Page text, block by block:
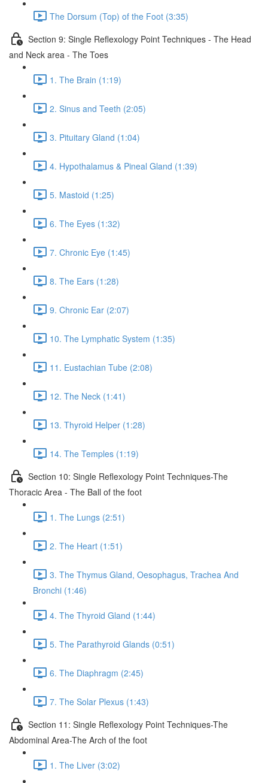
The Dorsum (Top) of the Foot (3:35)
Section 9: Single Reflexology Point Techniques - The Head
and Neck area - The Toes
1. The Brain (1:19)
2. Sinus and Teeth (2:05)
3. Pituitary Gland (1:04)
4. Hypothalamus & Pineal Gland (1:39)
5. Mastoid (1:25)
6. The Eyes (1:32)
7. Chronic Eye (1:45)
8. The Ears (1:28)
9. Chronic Ear (2:07)
10. The Lymphatic System (1:35)
11. Eustachian Tube (2:08)
12. The Neck (1:41)
13. Thyroid Helper (1:28)
14. The Temples (1:19)
Section 10: Single Reflexology Point Techniques-The
Thoracic Area - The Ball of the foot
1. The Lungs (2:51)
2. The Heart (1:51)
3. The Thymus Gland, Oesophagus, Trachea And
Bronchi (1:46)
4. The Thyroid Gland (1:44)
5. The Parathyroid Glands (0:51)
6. The Diaphragm (2:45)
7. The Solar Plexus (1:43)
Section 11: Single Reflexology Point Techniques-The
Abdominal Area-The Arch of the foot
1. The Liver (3:02)